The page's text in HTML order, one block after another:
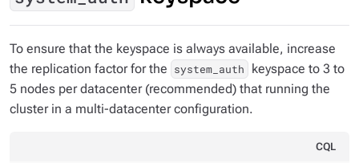
To ensure that the keyspace is always available, increase
the replication factor for the system_auth
keyspace to 3 to
5 nodes per datacenter (recommended) that running the
cluster in a multi-datacenter configuration.
CQL